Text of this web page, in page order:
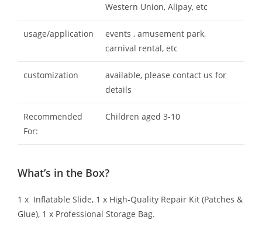
Western Union, Alipay, etc
usage/application
events , amusement park,
carnival rental, etc
customization
available, please contact us for
details
Recommended
For:
Children aged 3-10
What’s in the Box?
1 x Inflatable Slide, 1 x High-Quality Repair Kit (Patches &
Glue), 1 x Professional Storage Bag.